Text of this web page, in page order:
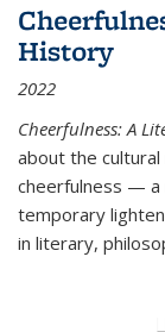
History
2022
Cheerfulness: A
about the
cheerfulness — a
temporary
in literary,